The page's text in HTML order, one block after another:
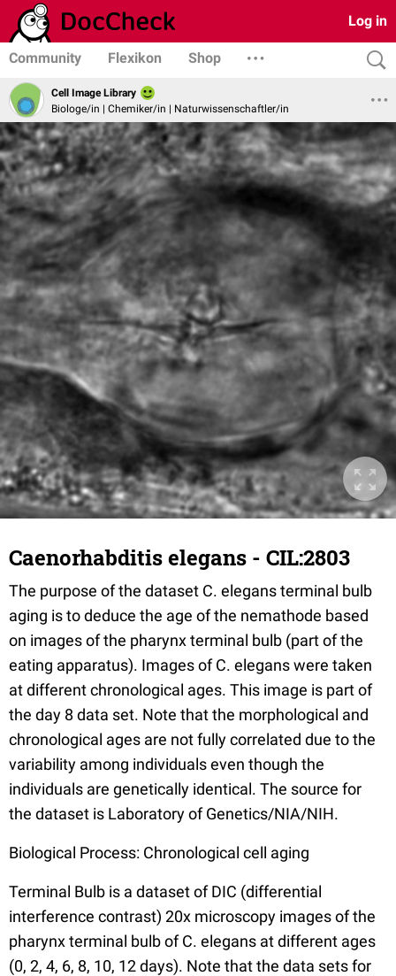
Log in
Community Flexikon Shop
Cell Image Library
Biologe/in | Chemiker/in | Naturwissenschaftler/in
Caenorhabditis elegans - CIL:2803
The purpose of the dataset C. elegans terminal bulb
aging is to deduce the age of the nemathode based
on images of the pharynx terminal bulb (part of the
eating apparatus). Images of C. elegans were taken
at different chronological ages. This image is part of
the day 8 data set. Note that the morphological and
chronological ages are not fully correlated due to the
variability among individuals even though the
individuals are genetically identical. The source for
the dataset is Laboratory of Genetics/NIA/NIH.
Biological Process: Chronological cell aging
Terminal Bulb is a dataset of DIC (differential
interference contrast) 20x microscopy images of the
pharynx terminal bulb of C. elegans at different ages
(0, 2, 4, 6, 8, 10, 12 days). Note that the data sets for